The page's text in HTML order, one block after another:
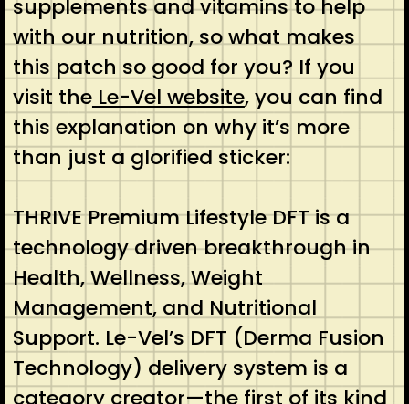
supplements and vitamins to help
with our nutrition, so what makes
this patch so good for you? If you
visit theLe-Vel website, you can find
this explanation on why it’s more
than just a glorified sticker:
THRIVE Premium Lifestyle DFT is a
technology driven breakthrough in
Health, Wellness, Weight
Management, and Nutritional
Support. Le-Vel’s DFT (Derma Fusion
Technology) delivery system is a
category creator—the first of its kind